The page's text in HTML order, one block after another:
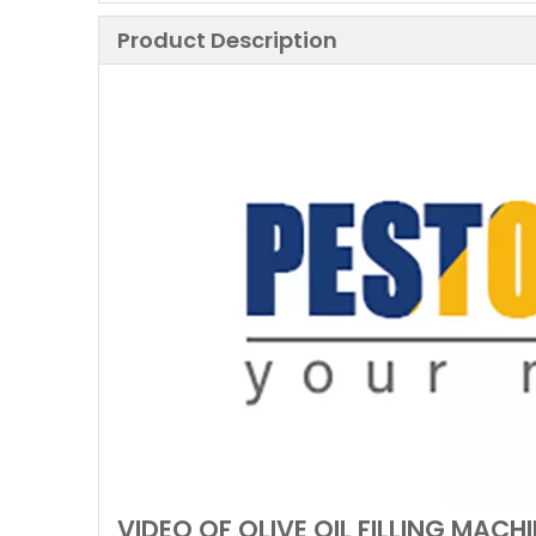
Product Description